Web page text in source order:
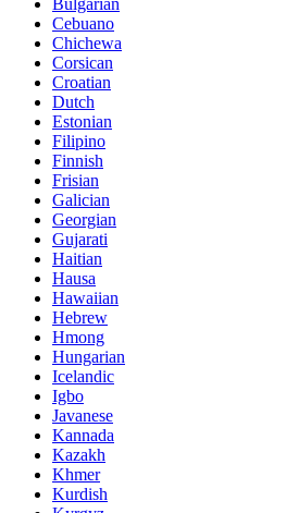
Cebuano
Chichewa
Corsican
Croatian
Dutch
Estonian
Filipino
Finnish
Frisian
Galician
Georgian
Gujarati
Haitian
Hausa
Hawaiian
Hebrew
Hmong
Hungarian
Icelandic
Igbo
Javanese
Kannada
Kazakh
Khmer
Kurdish